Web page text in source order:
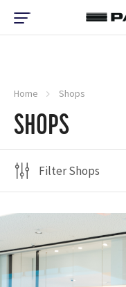
Home Shops
SHOPS
Filter Shops